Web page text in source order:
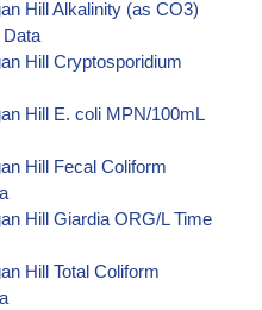
Hill Alkalinity (as CO3)
Data
Hill Cryptosporidium
Hill E. coli MPN/100mL
Hill Fecal Coliform
Hill Giardia ORG/L Time
Hill Total Coliform